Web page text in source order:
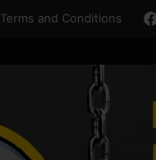
Terms and Conditions